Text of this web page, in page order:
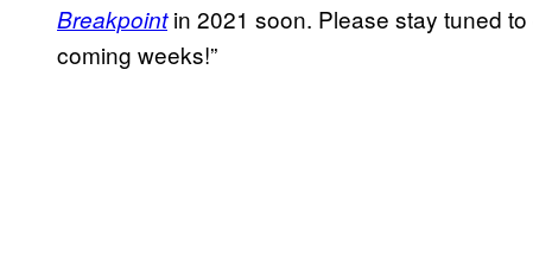
Breakpointin 2021 soon. Please stay tuned
coming weeks!”